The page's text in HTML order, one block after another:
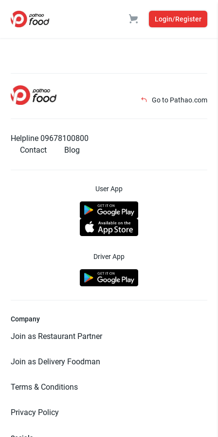
Login/Register
Go to Pathao.com
Helpline 09678100800
Contact
Blog
User App
Driver App
Company
Join as Restaurant Partner
Join as Delivery Foodman
Terms & Conditions
Privacy Policy